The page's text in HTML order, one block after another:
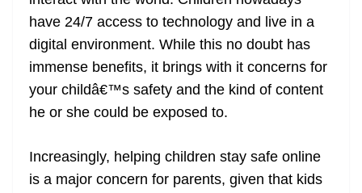
sl
at
e
have 24/7 access to technology and live in a
digital environment. While this no doubt has
immense benefits, it brings with it concerns for
your childâ€™s safety and the kind of content
he or she could be exposed to.
Increasingly, helping children stay safe online
is a major concern for parents, given that kids